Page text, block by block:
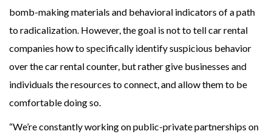
bomb-making materials and behavioral indicators of a path
to radicalization. However, the goal is not to tell car rental
companies how to specifically identify suspicious behavior
over the car rental counter, but rather give businesses and
individuals the resources to connect, and allow them to be
comfortable doing so.
“We’re constantly working on public-private partnerships on